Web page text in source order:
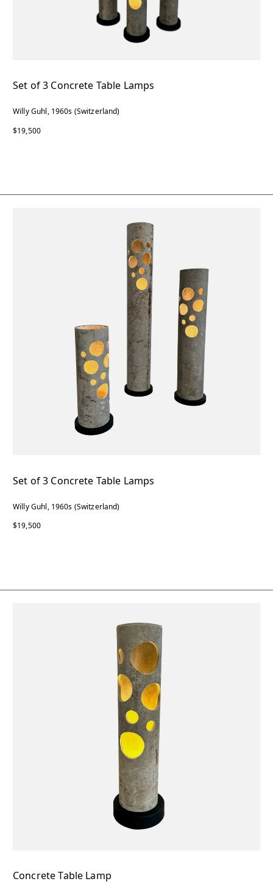
Set of 3 Concrete Table Lamps
Willy Guhl, 1960s (Switzerland)
$19,500
Set of 3 Concrete Table Lamps
Willy Guhl, 1960s (Switzerland)
$19,500
Concrete Table Lamp